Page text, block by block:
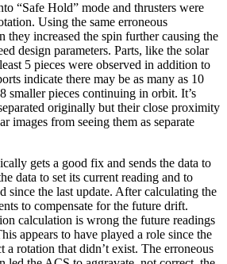
“Safe Hold” mode and thrusters were
Using the same erroneous
increased the spin further causing the
design parameters. Parts, like the solar
5 pieces were observed in addition to
indicate there may be as many as 10
smaller pieces continuing in orbit. It’s
originally but their close proximity
images from seeing them as separate
gets a good fix and sends the data to
data to set its current reading and to
since the last update. After calculating the
to compensate for the future drift.
calculation is wrong the future readings
appears to have played a role since the
a rotation that didn’t exist. The erroneous